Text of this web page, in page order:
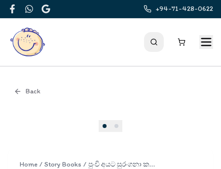
FacebookWhatsApp
Google
+94-71-428-0622
Back
Home / Story Books / පුංචි අයට සුරංගනා කතා | Punchi Ayata Surangana Katha